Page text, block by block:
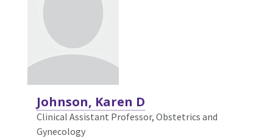
Johnson, Karen D
Clinical Assistant Professor, Obstetrics and
Gynecology